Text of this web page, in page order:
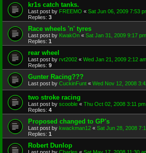
kr1s catch tanks.
Last post by FREEMO « Sat Jun 06, 2009 7:53
Replies: 3
Race wheels 'n' tyres
Last post by KwakOn « Sat Jan 31, 2009 9:17 pm
Replies: 1
rear wheel
Last post by rvt2002 « Wed Jan 21, 2009 2:12
Replies: 9
Gunter Racing???
Last post by CuckinFunt « Wed Nov 12, 2008
two stroke racing
Last post by scooble « Thu Oct 02, 2008 3:11 pm
Replies: 4
Proposed changed to GP's
Last post by kwackman12 « Sat Jun 28, 2008
Replies: 1
Robert Dunlop